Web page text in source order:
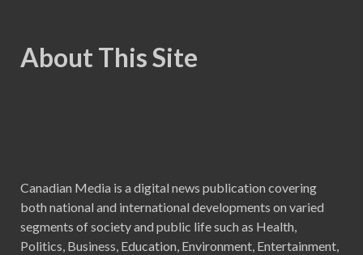
About This Site
Canadian Media is a digital news publication covering
both national and international developments on varied
segments of society and public life such as Health,
Politics, Business, Education, Environment, Entertainment,